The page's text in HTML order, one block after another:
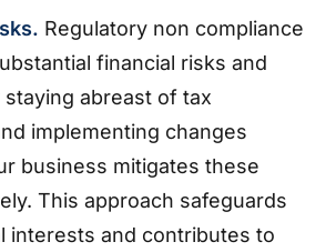
Regulatory non compliance
financial risks and
staying abreast of tax
implementing changes
business mitigates these
This approach safeguards
interests and contributes to